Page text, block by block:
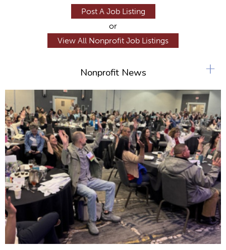
Post A Job Listing
or
View All Nonprofit Job Listings
Nonprofit News +